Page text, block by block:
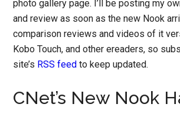
photo gallery page. I’ll be posting my
and review as soon as the new Nook
comparison reviews and videos of it
Kobo Touch, and other ereaders, so
site’s RSS feed to keep updated.
CNet’s New Nook